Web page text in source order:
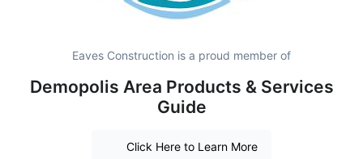
Eaves Construction is a proud member of
Demopolis Area Products & Services
Guide
Click Here to Learn More